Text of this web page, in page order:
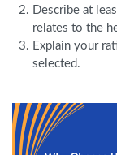
Describe at
relates to the
Explain your
selected.